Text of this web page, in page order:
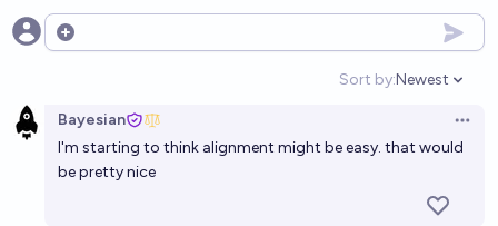
Open options
Sort by:
Open
Newest
Bayesian
I'm starting to think alignment might be easy. that would
be pretty nice